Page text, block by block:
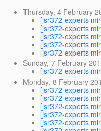
Thursday, 4 February
[jsr372-experts
[jsr372-experts
[jsr372-experts
[jsr372-experts
[jsr372-experts
Sunday, 7 February
[jsr372-experts
Monday, 8 February
[jsr372-experts
[jsr372-experts
[jsr372-experts
[jsr372-experts
[jsr372-experts